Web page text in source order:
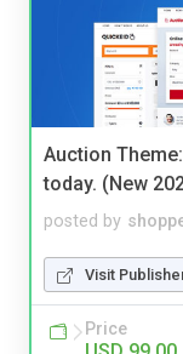
Auction
today. (New
posted by
Visit
Price